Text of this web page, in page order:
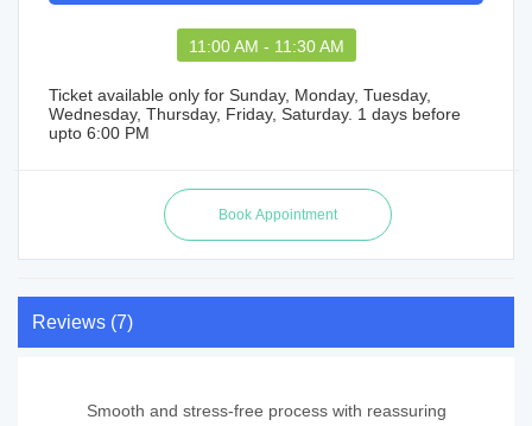
11:00 AM - 11:30 AM
Ticket available only for Sunday, Monday, Tuesday,
Wednesday, Thursday, Friday, Saturday. 1 days before
upto 6:00 PM
Reviews (7)
Smooth and stress‑free process with reassuring